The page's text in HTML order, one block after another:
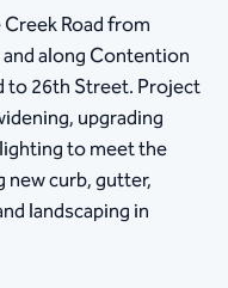
Road from
along Contention
to 26th Street. Project
upgrading
to meet the
new curb, gutter,
landscaping in